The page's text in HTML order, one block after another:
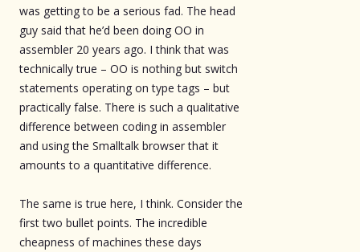
was getting to be a serious fad. The head
guy said that he’d been doing OO in
assembler 20 years ago. I think that was
technically true – OO is nothing but switch
statements operating on type tags – but
practically false. There is such a qualitative
difference between coding in assembler
and using the Smalltalk browser that it
amounts to a quantitative difference.
The same is true here, I think. Consider the
first two bullet points. The incredible
cheapness of machines these days